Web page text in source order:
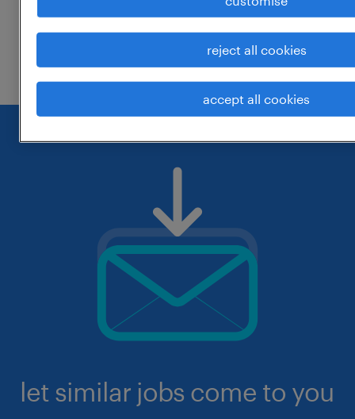
change the job title or keywords and
check if it was spelled correctly.
let similar jobs come to you
reject all cookies
accept all cookies